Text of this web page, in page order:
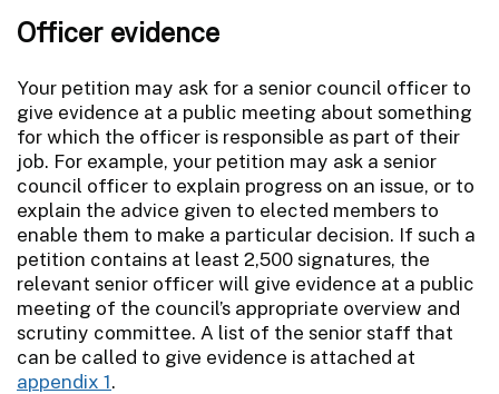
Officer evidence
Your petition may ask for a senior council officer to
give evidence at a public meeting about something
for which the officer is responsible as part of their
job. For example, your petition may ask a senior
council officer to explain progress on an issue, or to
explain the advice given to elected members to
enable them to make a particular decision. If such a
petition contains at least 2,500 signatures, the
relevant senior officer will give evidence at a public
meeting of the council’s appropriate overview and
scrutiny committee. A list of the senior staff that
can be called to give evidence is attached at
appendix 1.